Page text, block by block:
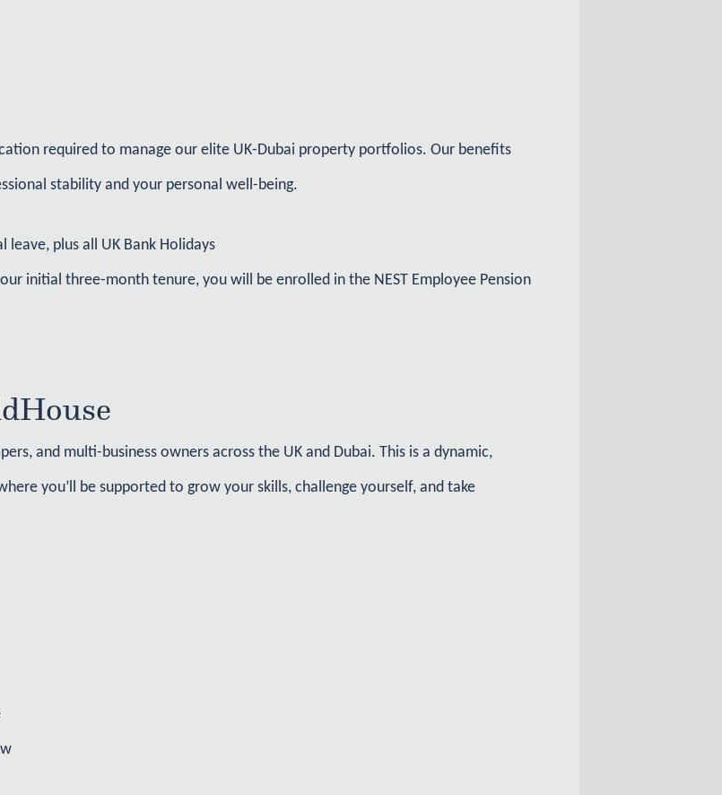
required to manage our elite UK-Dubai property portfolios. Our benefits
stability and your personal well-being.
leave, plus all UK Bank Holidays
initial three-month tenure, you will be enrolled in the NEST Employee Pension
and multi-business owners across the UK and Dubai. This is a dynamic,
you’ll be supported to grow your skills, challenge yourself, and take